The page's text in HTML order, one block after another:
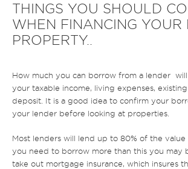
THINGS YOU SHOULD
WHEN FINANCING YOUR
PROPERTY..
How much you can borrow from a lender
your taxable income, living expenses,
deposit. It is a good idea to confirm your
your lender before looking at properties.
Most lenders will lend up to 80% of the
you need to borrow more than this you may
take out mortgage insurance, which insures